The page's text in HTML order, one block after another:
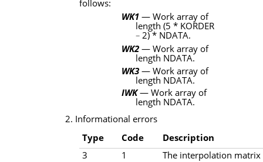
follows:
WK1 — Work array of
length (5 * KORDER
− 2) * NDATA.
WK2 — Work array of
length NDATA.
WK3 — Work array of
length NDATA.
IWK— Work array of
length NDATA.
2. Informational errors
Type
Code
Description
3
1
The interpolation